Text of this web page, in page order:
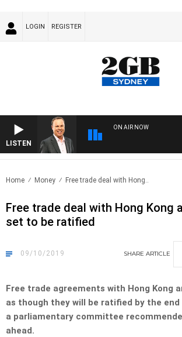
LOGIN REGISTER
LISTEN
ON AIR NOW
Home Money Free trade deal with Hong..
Free trade deal with Hong Kong
set to be ratified
09/10/2019 SHARE ARTICLE
Free trade agreements with Hong Kong
as though they will be ratified by the
a parliamentary committee
ahead.